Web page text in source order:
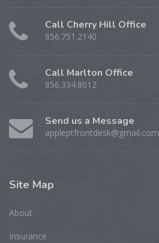
Call Cherry Hill Office
856.751.2140
Call Marlton Office
856.334.8012
Send us a Message
appleptfrontdesk@gmail.com
Site Map
About
Insurance